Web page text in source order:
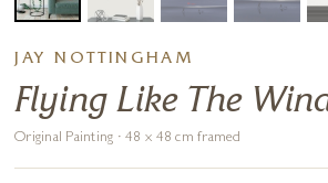
JAY NOTTINGHAM
Flying Like The
Original Painting · 48 x 48 cm framed